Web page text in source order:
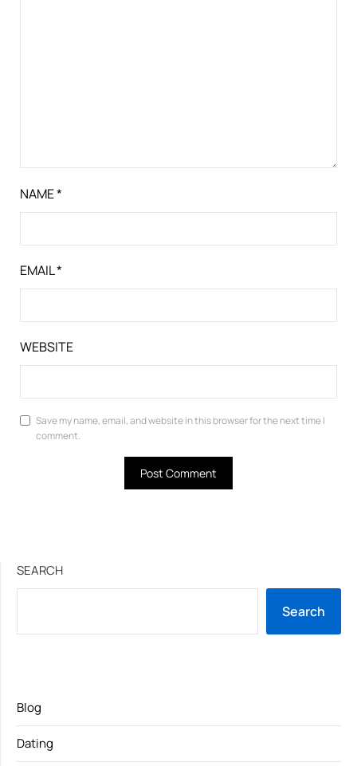
NAME*
EMAIL*
WEBSITE
Save my name, email, and website in this browser for the next time I
comment.
SEARCH
Search
Blog
Dating